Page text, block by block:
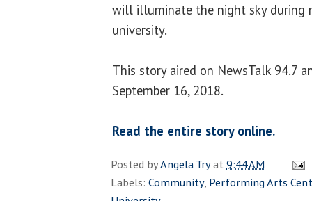
will illuminate the night sky during
university.
This story aired on NewsTalk 94.7
September 16, 2018.
Read the entire story online.
Posted byAngela Tryat9:44 AM
Labels: Community, Performing Arts